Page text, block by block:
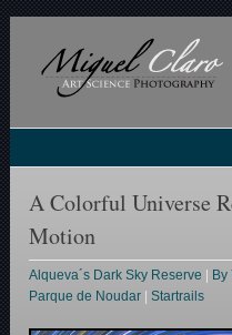
A Colorful Universe
Motion
Alqueva´s Dark Sky Reserve By
Parque de Noudar |Startrails